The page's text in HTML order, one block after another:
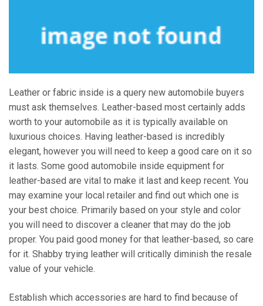
Leather or fabric inside is a query new automobile buyers
must ask themselves. Leather-based most certainly adds
worth to your automobile as it is typically available on
luxurious choices. Having leather-based is incredibly
elegant, however you will need to keep a good care on it so
it lasts. Some good automobile inside equipment for
leather-based are vital to make it last and keep recent. You
may examine your local retailer and find out which one is
your best choice. Primarily based on your style and color
you will need to discover a cleaner that may do the job
proper. You paid good money for that leather-based, so care
for it. Shabby trying leather will critically diminish the resale
value of your vehicle.
Establish which accessories are hard to find because of